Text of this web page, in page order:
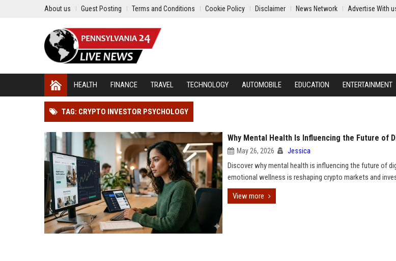
About us Guest Posting Terms and Conditions Cookie Policy Disclaimer News Network Advertise With
HEALTH FINANCE TRAVEL TECHNOLOGY AUTOMOBILE EDUCATION ENTERTAINMENT
TAG: CRYPTO INVESTOR PSYCHOLOGY
Why Mental Health Is Influencing the Future of
May 26, 2026 Jessica
Discover why mental health is influencing the future of
emotional wellness is reshaping crypto markets and
View more